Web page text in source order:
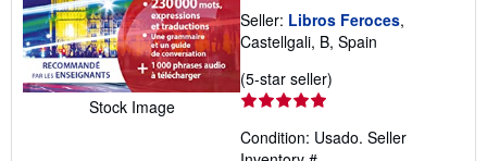
Stock Image
Seller: Libros Feroces,
Castellgali, B, Spain
(5-star seller)
out
Condition: Usado. Seller